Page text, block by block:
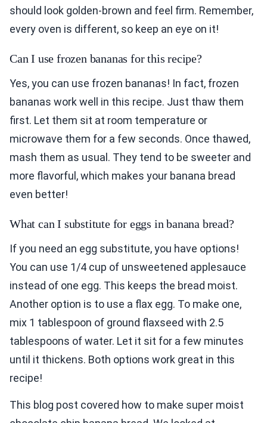
should look golden-brown and feel firm. Remember,
every oven is different, so keep an eye on it!
Can I use frozen bananas for this recipe?
Yes, you can use frozen bananas! In fact, frozen
bananas work well in this recipe. Just thaw them
first. Let them sit at room temperature or
microwave them for a few seconds. Once thawed,
mash them as usual. They tend to be sweeter and
more flavorful, which makes your banana bread
even better!
What can I substitute for eggs in banana bread?
If you need an egg substitute, you have options!
You can use 1/4 cup of unsweetened applesauce
instead of one egg. This keeps the bread moist.
Another option is to use a flax egg. To make one,
mix 1 tablespoon of ground flaxseed with 2.5
tablespoons of water. Let it sit for a few minutes
until it thickens. Both options work great in this
recipe!
This blog post covered how to make super moist